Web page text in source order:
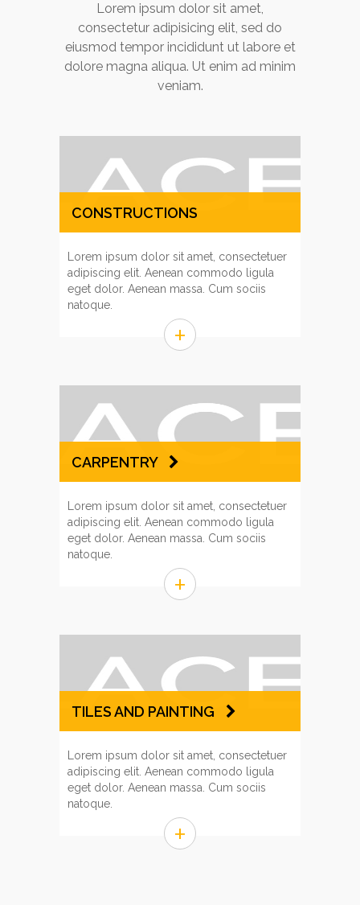
Lorem ipsum dolor sit amet,
consectetur adipisicing elit, sed do
eiusmod tempor incididunt ut labore et
dolore magna aliqua. Ut enim ad minim
veniam.
CONSTRUCTIONS
MANAGEMENT
Lorem ipsum dolor sit amet, consectetuer
adipiscing elit. Aenean commodo ligula
eget dolor. Aenean massa. Cum sociis
natoque.
+
CARPENTRY
Lorem ipsum dolor sit amet, consectetuer
adipiscing elit. Aenean commodo ligula
eget dolor. Aenean massa. Cum sociis
natoque.
+
TILES AND PAINTING
Lorem ipsum dolor sit amet, consectetuer
adipiscing elit. Aenean commodo ligula
eget dolor. Aenean massa. Cum sociis
natoque.
+